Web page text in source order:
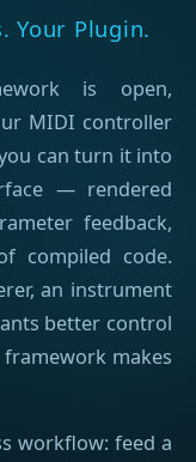
Your Plugin.
is open,
MIDI controller
can turn it into
— rendered
feedback,
compiled code.
an instrument
better control
makes
workflow: feed a